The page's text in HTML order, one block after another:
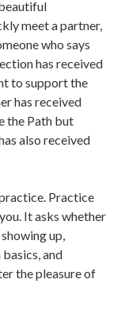
meet a partner,
who says
has received
to support the
has received
the Path but
also received
Practice
It asks whether
up,
and
the pleasure of